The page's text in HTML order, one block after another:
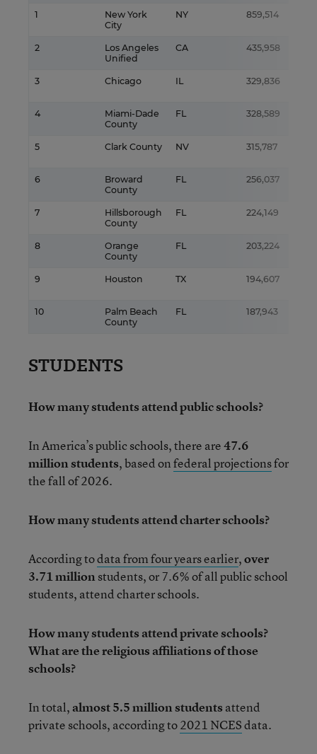
1
New York
City
NY 859,514
2
Los Angeles
Unified
CA 435,958
3 Chicago IL 329,836
4
Miami-Dade
County
FL 328,589
5 Clark County NV 315,787
6
Broward
County
FL 256,037
7
Hillsborough
County
FL 224,149
8
Orange
County
FL 203,224
9 Houston TX 194,607
10
Palm Beach
County
FL 187,943
STUDENTS
How many students attend public schools?
In America’s public schools, there are47.6
million students, based onfederal projectionsfor
the fall of 2026.
How many students attend charter schools?
According todata from four years earlier,over
3.71 millionstudents, or 7.6% of all public school
students, attend charter schools.
How many students attend private schools?
What are the religious affiliations of those
schools?
In total, almost 5.5 million students attend
private schools, according to2021 NCESdata.